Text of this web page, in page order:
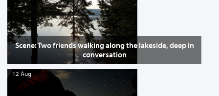
Scene: Two friends walking along the lakeside, deep in
conversation
12 Aug